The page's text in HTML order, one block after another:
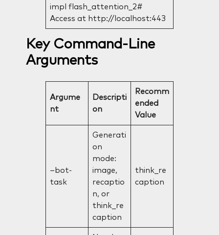
impl flash_attention_2#
Access at http://localhost:443
Key Command-Line
Arguments
Argume
nt
Descripti
on
Recomm
ended
Value
–bot-
task
Generati
on
mode:
image,
recaptio
n, or
think_re
caption
think_re
caption